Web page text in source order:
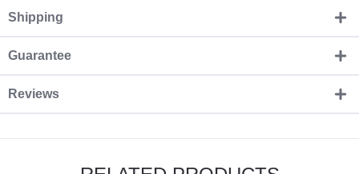
Shipping
Guarantee
Reviews